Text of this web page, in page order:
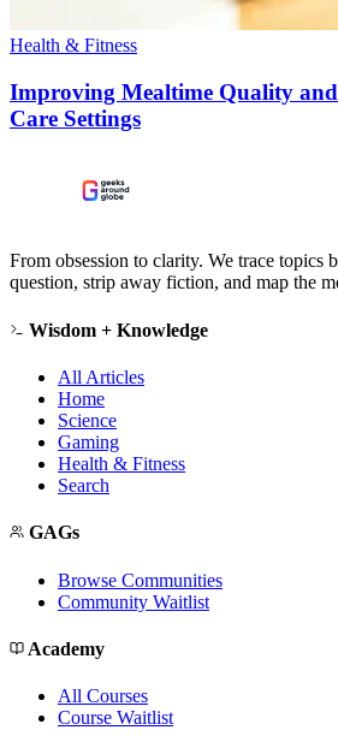
Health & Fitness
Improving Mealtime Quality
Care Settings
From obsession to clarity. We trace topics
question, strip away fiction, and map the
Wisdom + Knowledge
All Articles
Home
Science
Gaming
Health & Fitness
Search
GAGs
Browse Communities
Community Waitlist
Academy
All Courses
Course Waitlist